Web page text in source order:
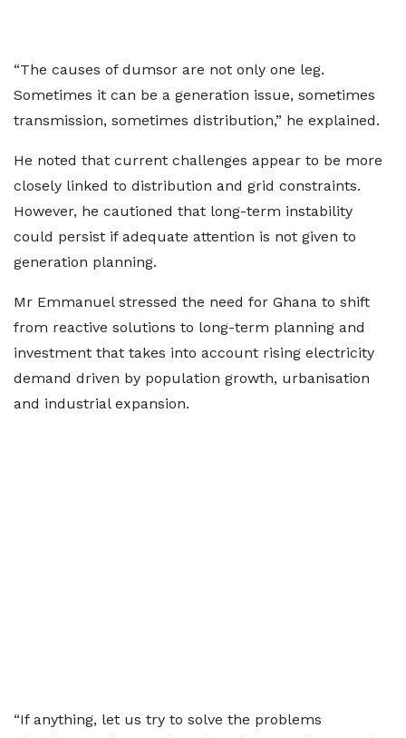
“The causes of dumsor are not only one leg.
Sometimes it can be a generation issue, sometimes
transmission, sometimes distribution,” he explained.
He noted that current challenges appear to be more
closely linked to distribution and grid constraints.
However, he cautioned that long-term instability
could persist if adequate attention is not given to
generation planning.
Mr Emmanuel stressed the need for Ghana to shift
from reactive solutions to long-term planning and
investment that takes into account rising electricity
demand driven by population growth, urbanisation
and industrial expansion.
“If anything, let us try to solve the problems